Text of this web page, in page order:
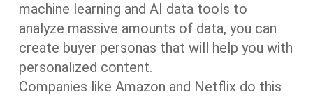
machine learning and AI data tools to
analyze massive amounts of data, you can
create buyer personas that will help you with
personalized content.
Companies like Amazon and Netflix do this